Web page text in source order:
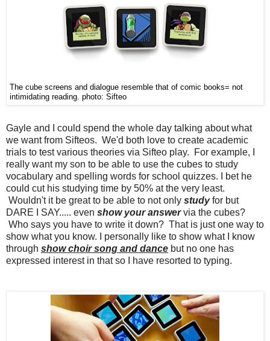
The cube screens and dialogue resemble that of comic books= not
intimidating reading. photo: Sifteo
Gayle and I could spend the whole day talking about what
we want from Sifteos. We'd both love to create academic
trials to test various theories via Sifteo play. For example, I
really want my son to be able to use the cubes to study
vocabulary and spelling words for school quizzes. I bet he
could cut his studying time by 50% at the very least.
Wouldn't it be great to be able to not only studyfor but
DARE I SAY..... even show your answervia the cubes?
Who says you have to write it down? That is just one way to
show what you know. I personally like to show what I know
through show choir song and dance but no one has
expressed interest in that so I have resorted to typing.